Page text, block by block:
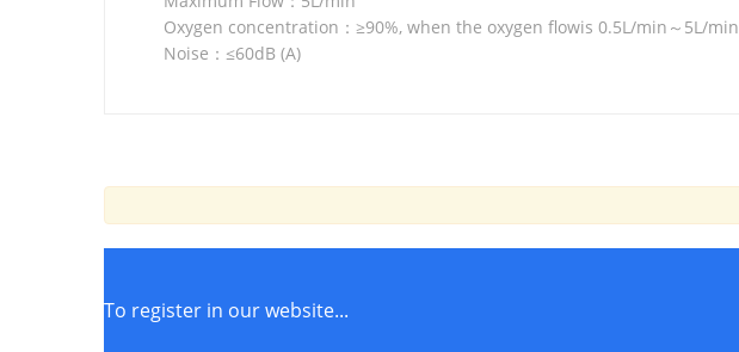
Oxygen concentration：≥90%, when the oxygen flowis 0.5L/min～5L/min
Noise：≤60dB (A)
To register in our website...